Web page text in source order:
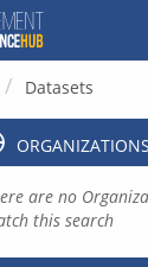
Datasets
ORGANIZATIONS
are no
this search